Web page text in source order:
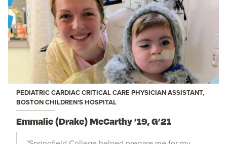
PEDIATRIC CARDIAC CRITICAL CARE PHYSICIAN ASSISTANT,
BOSTON CHILDREN'S HOSPITAL
Emmalie (Drake) McCarthy ’19, G’21